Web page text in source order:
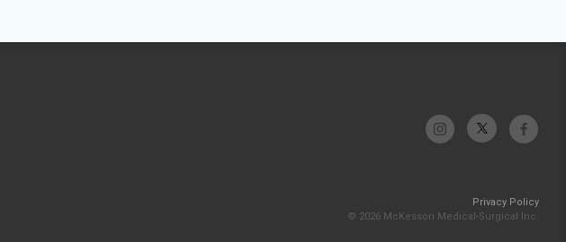
Privacy Policy
© 2026 McKesson Medical-Surgical Inc.